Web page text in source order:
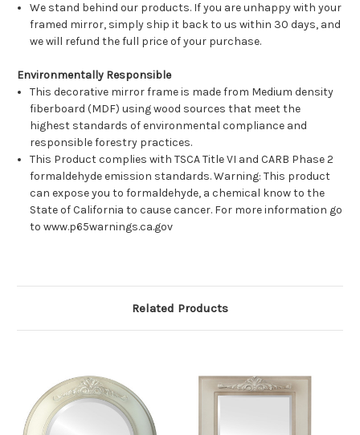
We stand behind our products. If you are unhappy with your
framed mirror, simply ship it back to us within 30 days, and
we will refund the full price of your purchase.
Environmentally Responsible
This decorative mirror frame is made from Medium density
fiberboard (MDF) using wood sources that meet the
highest standards of environmental compliance and
responsible forestry practices.
This Product complies with TSCA Title VI and CARB Phase 2
formaldehyde emission standards. Warning: This product
can expose you to formaldehyde, a chemical know to the
State of California to cause cancer. For more information go
to www.p65warnings.ca.gov
Related Products